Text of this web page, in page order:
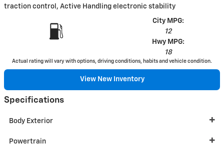
traction control, Active Handling electronic stability
City MPG:
12
Hwy MPG:
18
Actual rating will vary with options, driving conditions, habits and vehicle condition.
View New Inventory
Specifications
Body Exterior
Powertrain